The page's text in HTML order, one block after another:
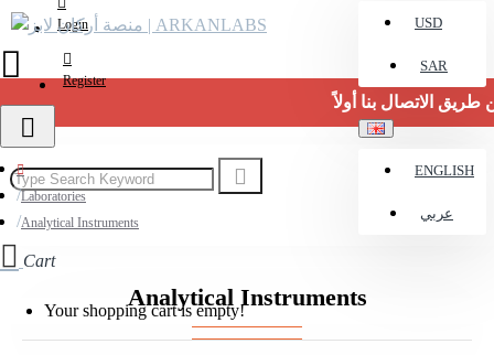
Login
Register
USD
SAR
ENGLISH
عربي
Cart
Your shopping cart is empty!
Laboratories
Analytical Instruments
Analytical Instruments